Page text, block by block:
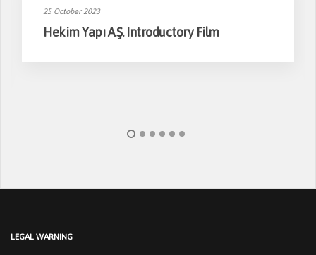
25 October 2023
Hekim Yapı A.Ş. Introductory Film
LEGAL WARNING